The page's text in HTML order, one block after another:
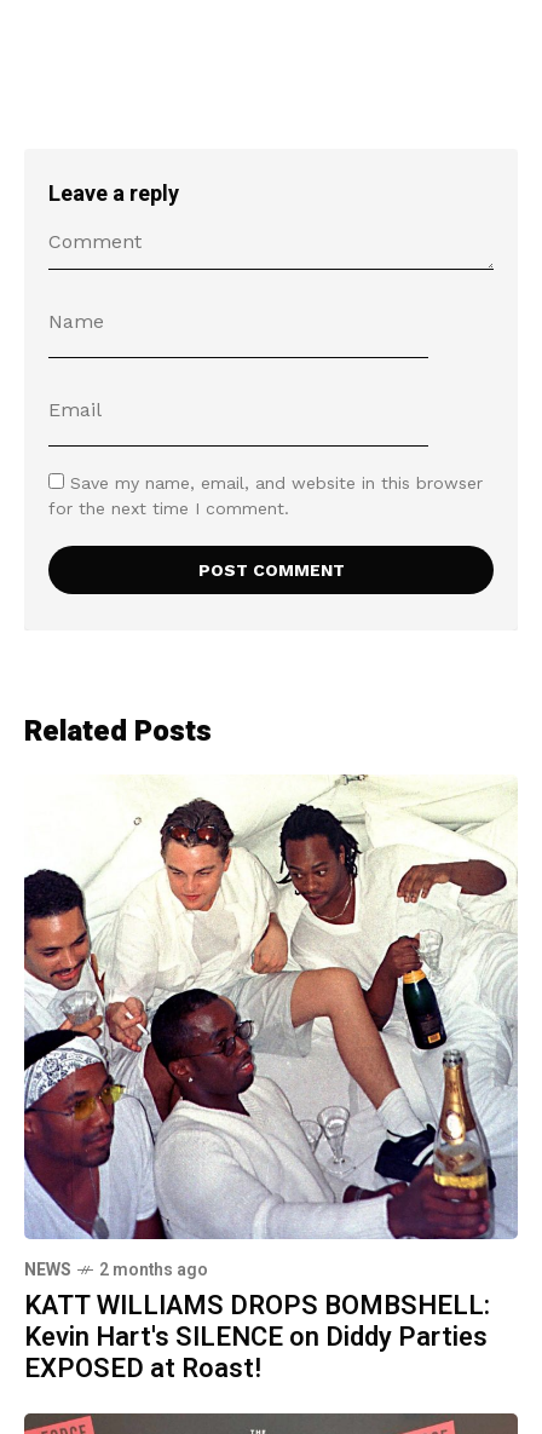
Leave a reply
Save my name, email, and website in this browser
for the next time I comment.
Related Posts
NEWS 2 months ago
KATT WILLIAMS DROPS BOMBSHELL:
Kevin Hart's SILENCE on Diddy Parties
EXPOSED at Roast!